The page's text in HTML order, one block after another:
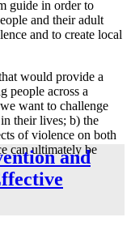
guide in order to
and their adult
and to create local
would provide a
people across a
want to challenge
their lives; b) the
of violence on both
can ultimately be
and